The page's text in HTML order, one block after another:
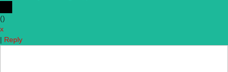
()
x
| Reply